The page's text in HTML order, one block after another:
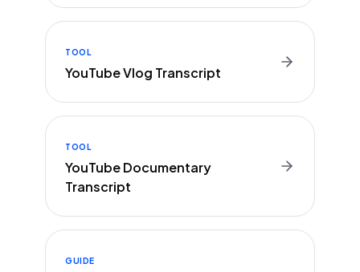
TOOL
YouTube Vlog Transcript
TOOL
YouTube Documentary
Transcript
GUIDE